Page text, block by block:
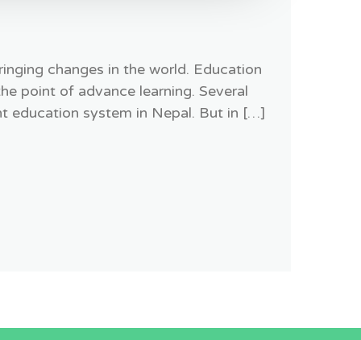
changes in the world. Education
point of advance learning. Several
education system in Nepal. But in […]